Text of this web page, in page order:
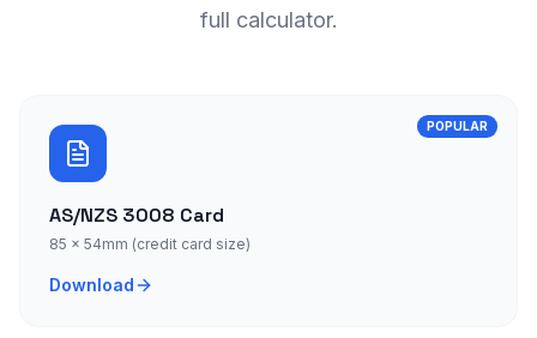
full calculator.
AS/NZS 3008 Card
85 × 54mm (credit card size)
POPULAR
Download